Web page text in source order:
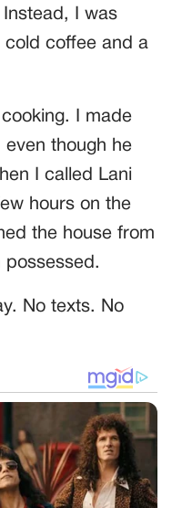
I was
cold coffee and a
I made
even though he
I called Lani
hours on the
the house from
possessed.
No texts. No